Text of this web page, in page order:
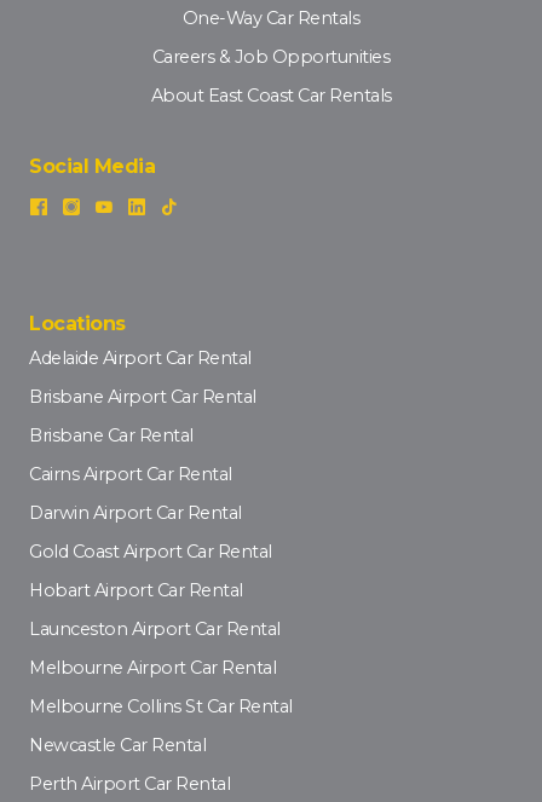
One-Way Car Rentals
Careers & Job Opportunities
About East Coast Car Rentals
Social Media
Locations
Adelaide Airport Car Rental
Brisbane Airport Car Rental
Brisbane Car Rental
Cairns Airport Car Rental
Darwin Airport Car Rental
Gold Coast Airport Car Rental
Hobart Airport Car Rental
Launceston Airport Car Rental
Melbourne Airport Car Rental
Melbourne Collins St Car Rental
Newcastle Car Rental
Perth Airport Car Rental